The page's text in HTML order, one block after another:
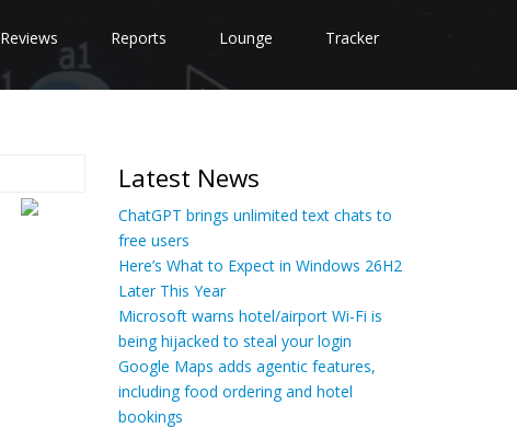
Reviews Reports Lounge Tracker
Latest News
ChatGPT brings unlimited text chats to
free users
Here’s What to Expect in Windows 26H2
Later This Year
Microsoft warns hotel/airport Wi-Fi is
being hijacked to steal your login
Google Maps adds agentic features,
including food ordering and hotel
bookings